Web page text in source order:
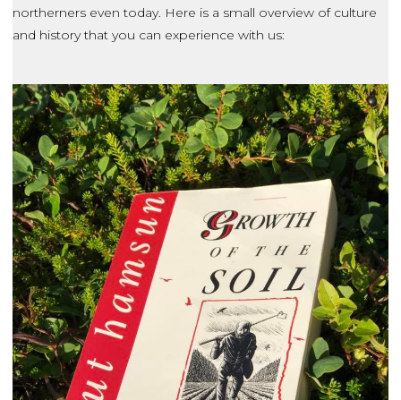
northerners even today. Here is a small overview of culture
and history that you can experience with us: